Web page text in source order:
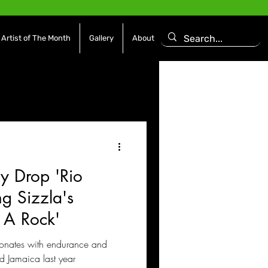
Artist of The Month Gallery About
Movies / Film
Drop 'Rio
Sizzla's
Rock'
with endurance and
Jamaica last year